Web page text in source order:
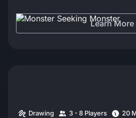
Learn More
Drawing 3 - 8 Players 20